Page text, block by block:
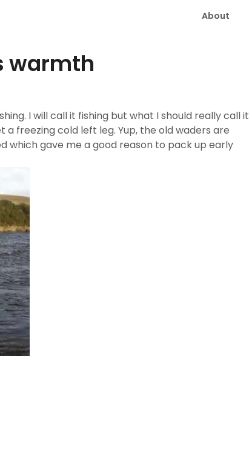
About
warmth
I will call it fishing but what I should really call it
freezing cold left leg. Yup, the old waders are
which gave me a good reason to pack up early